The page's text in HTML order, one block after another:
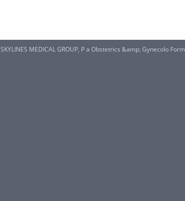
SKYLINES MEDICAL GROUP, P a Obstetrics &amp; Gynecolo Form